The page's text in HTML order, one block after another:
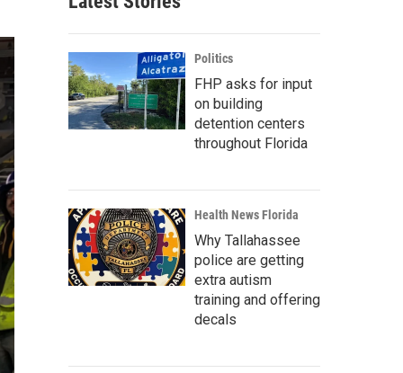
Politics
FHP asks for input
on building
detention centers
throughout Florida
Health News Florida
Why Tallahassee
police are getting
extra autism
training and offering
decals